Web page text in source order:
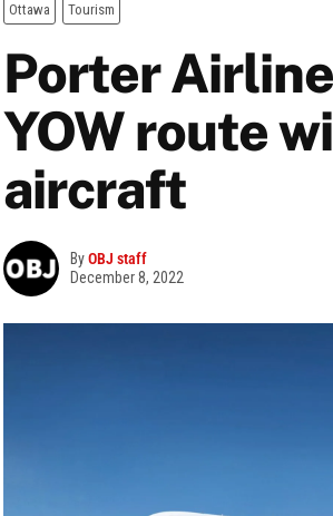
Ottawa Tourism
Porter
YOW route
aircraft
ByOBJ staff
December 8, 2022